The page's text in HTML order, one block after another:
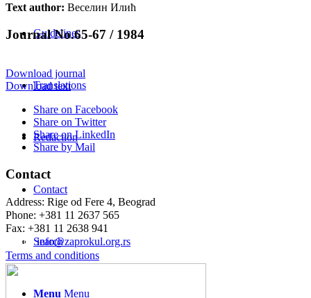
Guidelines
Translations
Redaction
Contact
Search
Menu Menu
Text author: Веселин Илић
Journal No.65-67 / 1984
Download journal
Download text
Share on Facebook
Share on Twitter
Share on LinkedIn
Share by Mail
Contact
Address: Rige od Fere 4, Beograd
Phone: +381 11 2637 565
Fax: +381 11 2638 941
Еmail:
info@zaprokul.org.rs
Terms and conditions